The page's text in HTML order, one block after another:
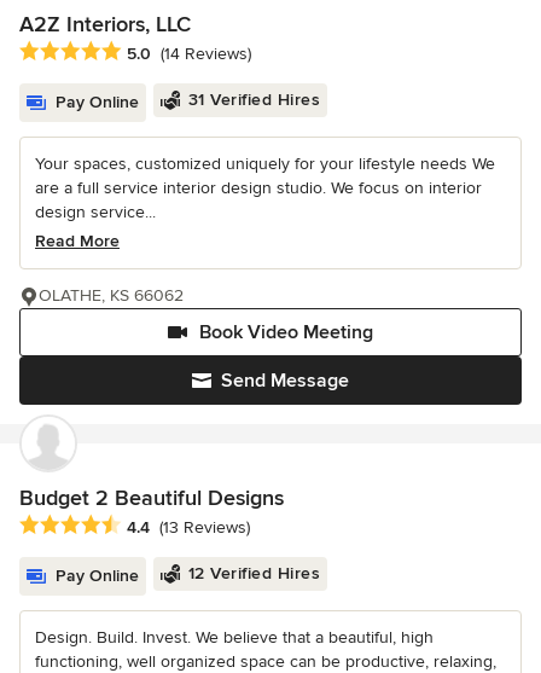
A2Z Interiors, LLC
Average rating: 5 out of 5 stars
5.0 (14 Reviews)
Pay Online 31 Verified Hires
Your spaces, customized uniquely for your lifestyle needs We
are a full service interior design studio. We focus on interior
design service...
Read More
Send Message
Book Video Meeting
OLATHE, KS 66062
Budget 2 Beautiful Designs
Average rating: 4.4 out of 5 stars
4.4 (13 Reviews)
Pay Online 12 Verified Hires
Design. Build. Invest. We believe that a beautiful, high
functioning, well organized space can be productive, relaxing,